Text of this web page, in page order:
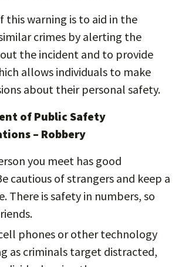
this warning is to aid in the
crimes by alerting the
the incident and to provide
allows individuals to make
about their personal safety.
of Public Safety
– Robbery
you meet has good
cautious of strangers and keep a
There is safety in numbers, so
phones or other technology
as criminals target distracted,